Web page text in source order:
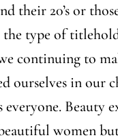
their 20’s or
type of
continuing to
ourselves in our
everyone.
women